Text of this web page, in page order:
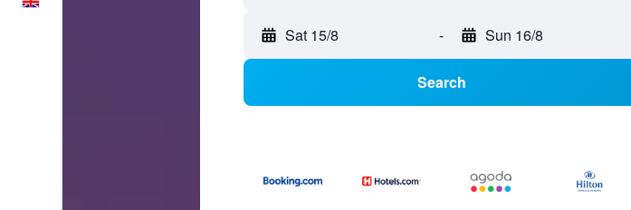
Sat 15/8 - Sun 16/8
Search